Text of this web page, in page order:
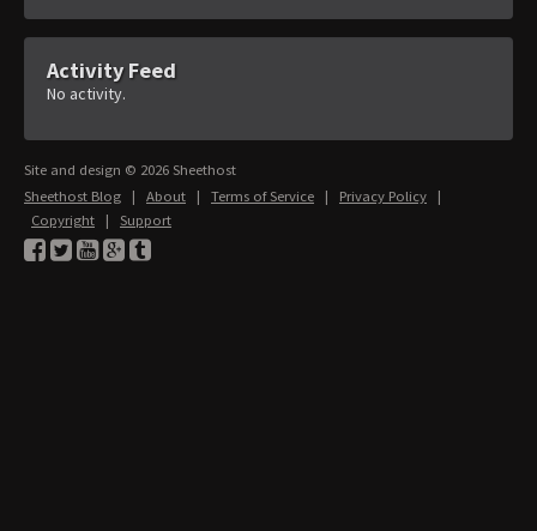
Activity Feed
No activity.
Site and design © 2026 Sheethost
Sheethost Blog | About | Terms of Service | Privacy Policy |
Copyright | Support